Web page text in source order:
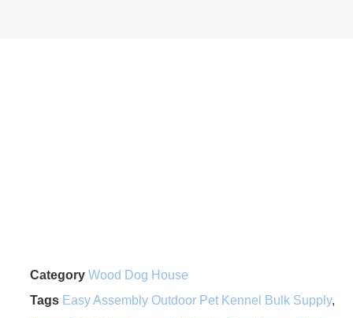
Category Wood Dog House
Tags Easy Assembly Outdoor Pet Kennel Bulk Supply,